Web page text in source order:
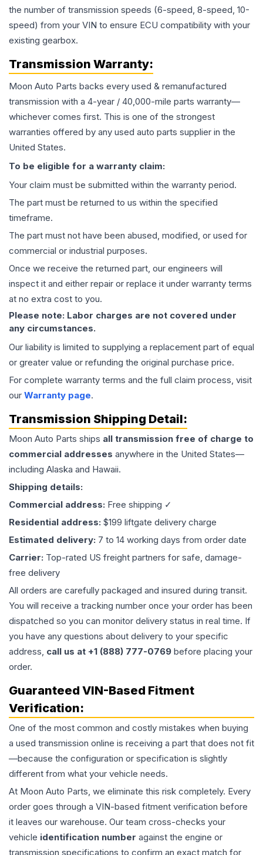
the number of transmission speeds (6-speed, 8-speed, 10-
speed) from your VIN to ensure ECU compatibility with your
existing gearbox.
Transmission Warranty:
Moon Auto Parts backs every used & remanufactured
transmission with a 4-year / 40,000-mile parts warranty—
whichever comes first. This is one of the strongest
warranties offered by any used auto parts supplier in the
United States.
To be eligible for a warranty claim:
Your claim must be submitted within the warranty period.
The part must be returned to us within the specified
timeframe.
The part must not have been abused, modified, or used for
commercial or industrial purposes.
Once we receive the returned part, our engineers will
inspect it and either repair or replace it under warranty terms
at no extra cost to you.
Please note: Labor charges are not covered under
any circumstances.
Our liability is limited to supplying a replacement part of equal
or greater value or refunding the original purchase price.
For complete warranty terms and the full claim process, visit
our Warranty page.
Transmission Shipping Detail:
Moon Auto Parts ships all transmission free of charge to
commercial addresses anywhere in the United States—
including Alaska and Hawaii.
Shipping details:
Commercial address: Free shipping ✓
Residential address: $199 liftgate delivery charge
Estimated delivery: 7 to 14 working days from order date
Carrier: Top-rated US freight partners for safe, damage-
free delivery
All orders are carefully packaged and insured during transit.
You will receive a tracking number once your order has been
dispatched so you can monitor delivery status in real time. If
you have any questions about delivery to your specific
address, call us at +1 (888) 777-0769 before placing your
order.
Guaranteed VIN-Based Fitment
Verification:
One of the most common and costly mistakes when buying
a used transmission online is receiving a part that does not fit
—because the configuration or specification is slightly
different from what your vehicle needs.
At Moon Auto Parts, we eliminate this risk completely. Every
order goes through a VIN-based fitment verification before
it leaves our warehouse. Our team cross-checks your
vehicle identification number against the engine or
transmission specifications to confirm an exact match for